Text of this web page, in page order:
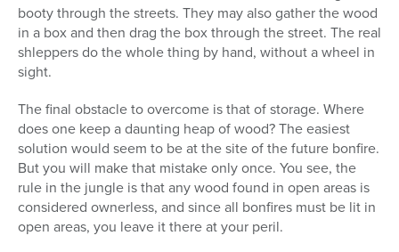
booty through the streets. They may also gather the wood
in a box and then drag the box through the street. The real
shleppers do the whole thing by hand, without a wheel in
sight.
The final obstacle to overcome is that of storage. Where
does one keep a daunting heap of wood? The easiest
solution would seem to be at the site of the future bonfire.
But you will make that mistake only once. You see, the
rule in the jungle is that any wood found in open areas is
considered ownerless, and since all bonfires must be lit in
open areas, you leave it there at your peril.